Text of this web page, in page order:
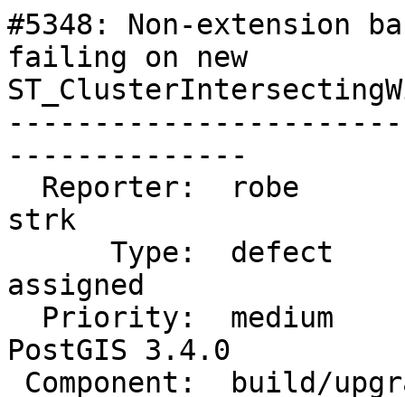
#5348: Non-extension
failing on new
--------------
strk
assigned
PostGIS 3.4.0